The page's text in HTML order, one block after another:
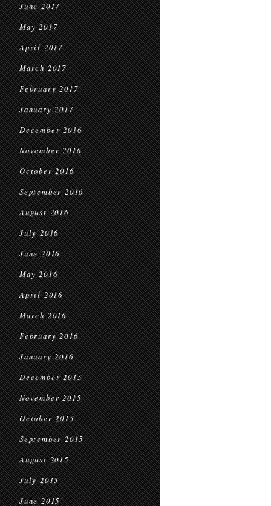
June 2017
May 2017
April 2017
March 2017
February 2017
January 2017
December 2016
November 2016
October 2016
September 2016
August 2016
July 2016
June 2016
May 2016
April 2016
March 2016
February 2016
January 2016
December 2015
November 2015
October 2015
September 2015
August 2015
July 2015
June 2015